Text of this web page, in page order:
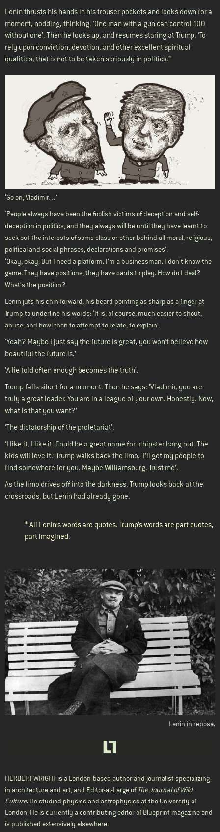
Lenin thrusts his hands in his trouser pockets and looks down for a
moment, nodding, thinking. ‘One man with a gun can control 100
without one’. Then he looks up, and resumes staring at Trump. ‘To
rely upon conviction, devotion, and other excellent spiritual
qualities; that is not to be taken seriously in politics.”
‘Go on, Vladimir…’
‘People always have been the foolish victims of deception and self-
deception in politics, and they always will be until they have learnt to
seek out the interests of some class or other behind all moral, religious,
political and social phrases, declarations and promises’.
‘Okay, okay. But I need a platform. I’m a businessman. I don’t know the
game. They have positions, they have cards to play. How do I deal?
What’s the position?
Lenin juts his chin forward, his beard pointing as sharp as a finger at
Trump to underline his words: ‘It is, of course, much easier to shout,
abuse, and howl than to attempt to relate, to explain’.
‘Yeah? Maybe I just say the future is great, you won’t believe how
beautiful the future is.’
’A lie told often enough becomes the truth’.
Trump falls silent for a moment. Then he says: ’Vladimir, you are
truly a great leader. You are in a league of your own. Honestly. Now,
what is that you want?’
‘The dictatorship of the proletariat’.
‘I like it, I like it. Could be a great name for a hipster hang out. The
kids will love it.’ Trump walks back the limo. ‘I’ll get my people to
find somewhere for you. Maybe Williamsburg. Trust me’.
As the limo drives off into the darkness, Trump looks back at the
crossroads, but Lenin had already gone.
* All Lenin’s words are quotes. Trump’s words are part quotes,
part imagined.
Lenin in repose.
HERBERT WRIGHT is a London-based author and journalist specializing
in architecture and art, and Editor-at-Large of The Journal of Wild
Culture. He studied physics and astrophysics at the University of
London. He is currently a contributing editor of Blueprint magazine and
is published extensively elsewhere.